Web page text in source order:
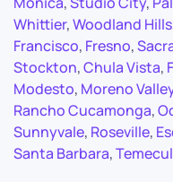
Whittier,Woodland Hills
Francisco, Fresno,
Stockton,Chula Vista,
Modesto, Moreno
Rancho Cucamonga,
Sunnyvale, Roseville,
Santa Barbara,